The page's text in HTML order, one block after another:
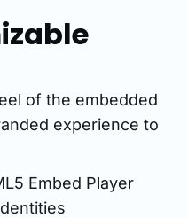
of the embedded
experience to
Embed Player